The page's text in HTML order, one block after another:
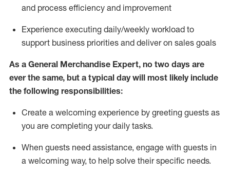
and process efficiency and improvement
Experience executing daily/weekly workload to
support business priorities and deliver on sales goals
As a General Merchandise Expert, no two days are
ever the same, but a typical day will most likely include
the following responsibilities:
Create a welcoming experience by greeting guests as
you are completing your daily tasks.
When guests need assistance, engage with guests in
a welcoming way, to help solve their specific needs.